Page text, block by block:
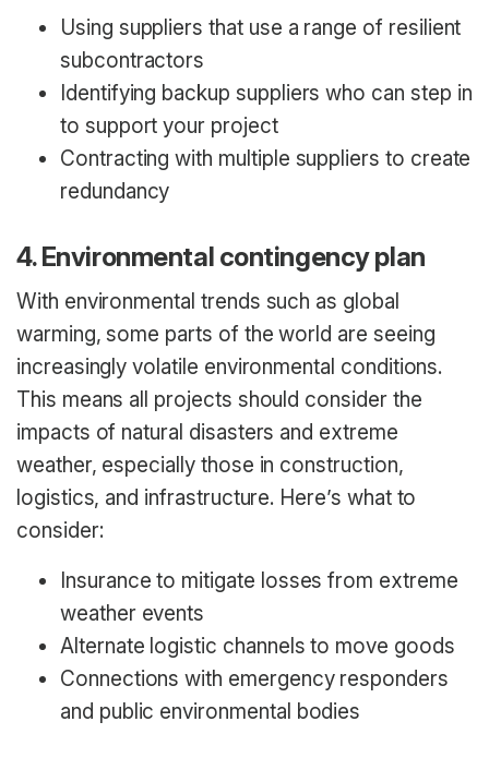
Using suppliers that use a range of resilient
subcontractors
Identifying backup suppliers who can step in
to support your project
Contracting with multiple suppliers to create
redundancy
4. Environmental contingency plan
With environmental trends such as global
warming, some parts of the world are seeing
increasingly volatile environmental conditions.
This means all projects should consider the
impacts of natural disasters and extreme
weather, especially those in construction,
logistics, and infrastructure. Here’s what to
consider:
Insurance to mitigate losses from extreme
weather events
Alternate logistic channels to move goods
Connections with emergency responders
and public environmental bodies